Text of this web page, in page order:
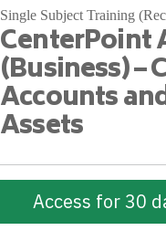
Single Subject Training
CenterPoint
(Business) –
Accounts
Assets
Access for 30